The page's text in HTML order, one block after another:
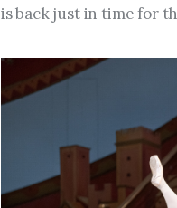
is back just in time for